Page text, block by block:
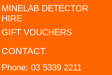
MINELAB DETECTOR
HIRE
GIFT VOUCHERS
CONTACT
Phone: 03 5339 2211